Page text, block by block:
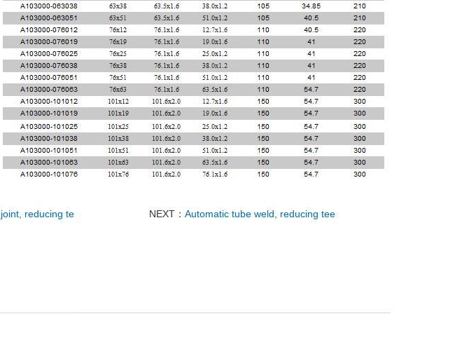
reducing te NEXT：Automatic tube weld, reducing tee